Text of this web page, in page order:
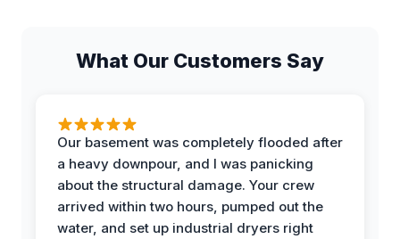
What Our Customers Say
Our basement was completely flooded after
a heavy downpour, and I was panicking
about the structural damage. Your crew
arrived within two hours, pumped out the
water, and set up industrial dryers right